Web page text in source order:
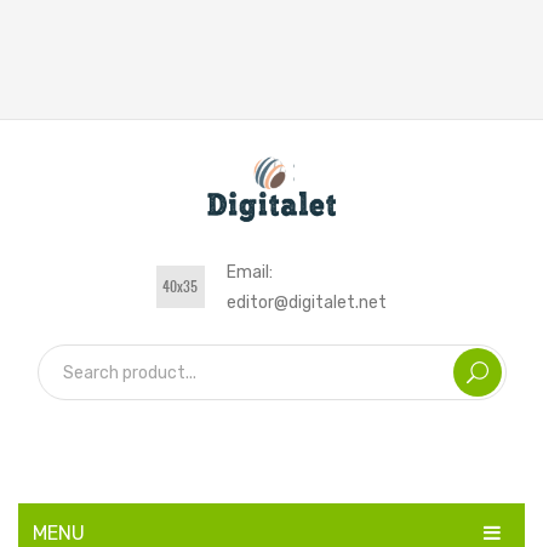
Email:
editor@digitalet.net
MENU